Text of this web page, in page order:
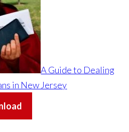
A Guide to Dealing
in New Jersey